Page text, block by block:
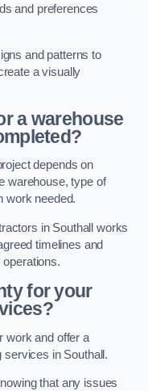
and preferences
and patterns to
a visually
a warehouse
depends on
warehouse, type of
work needed.
in Southall works
timelines and
for your
work and offer a
services in Southall.
that any issues